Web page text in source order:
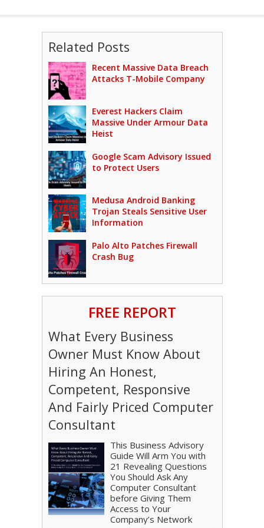
Related Posts
Recent Massive Data Breach
Attacks T-Mobile Company
Everest Hackers Claim
Massive Under Armour Data
Heist
Google Scam Advisory Issued
to Protect Users
Medusa Android Banking
Trojan Steals Sensitive User
Information
Palo Alto Patches Firewall
Crash Bug
FREE REPORT
What Every Business
Owner Must Know About
Hiring An Honest,
Competent, Responsive
And Fairly Priced Computer
Consultant
This Business Advisory
Guide Will Arm You with
21 Revealing Questions
You Should Ask Any
Computer Consultant
before Giving Them
Access to Your
Company’s Network